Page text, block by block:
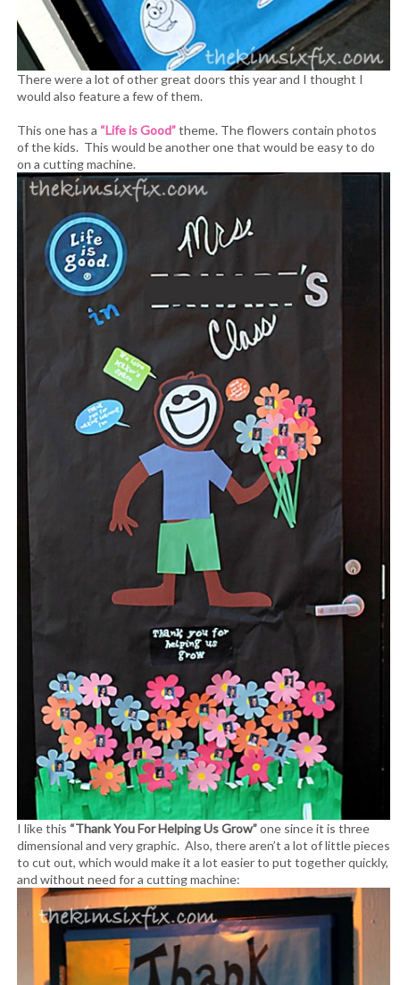
There were a lot of other great doors this year and I thought I
would also feature a few of them.
This one has a “Life is Good”theme. The flowers contain photos
of the kids. This would be another one that would be easy to do
on a cutting machine.
I like this “Thank You For Helping Us Grow”one since it is three
dimensional and very graphic. Also, there aren’t a lot of little pieces
to cut out, which would make it a lot easier to put together quickly,
and without need for a cutting machine: